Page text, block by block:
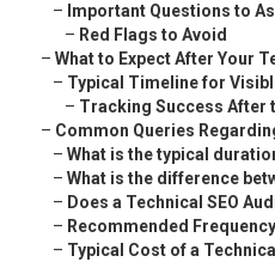
– Important Questions to
– Red Flags to Avoid
– What to Expect After Your
– Typical Timeline for
– Tracking Success After
– Common Queries
– What is the typical
– What is the difference
– Does a Technical SEO
– Recommended
– Typical Cost of a